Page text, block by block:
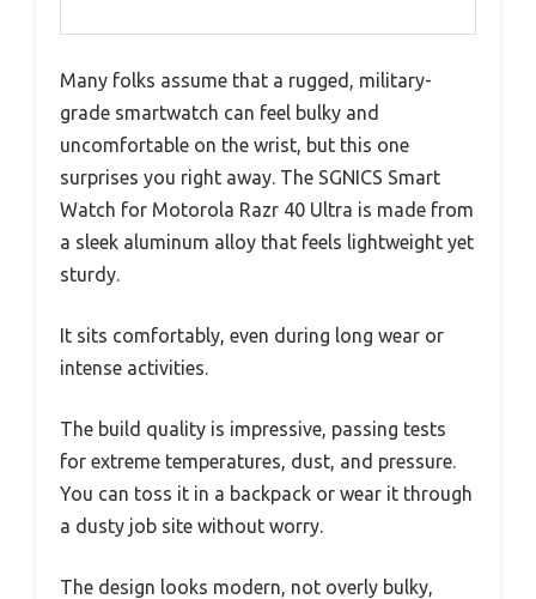
Many folks assume that a rugged, military-
grade smartwatch can feel bulky and
uncomfortable on the wrist, but this one
surprises you right away. The SGNICS Smart
Watch for Motorola Razr 40 Ultra is made from
a sleek aluminum alloy that feels lightweight yet
sturdy.
It sits comfortably, even during long wear or
intense activities.
The build quality is impressive, passing tests
for extreme temperatures, dust, and pressure.
You can toss it in a backpack or wear it through
a dusty job site without worry.
The design looks modern, not overly bulky,